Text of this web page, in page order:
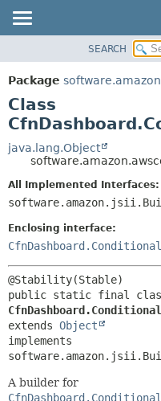
PACKAGE
CLASS
USE
TREE
DEPRECATED
INDEX
HELP
SEARCH
Package
Class
java.lang.Object
All Implemented Interfaces:
Enclosing interface:
extends Object
implements
A builder for